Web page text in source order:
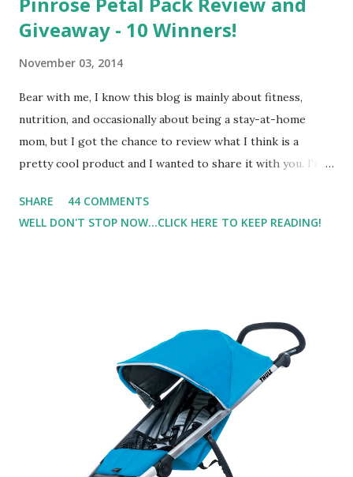
Giveaway - 10 Winners!
November 03, 2014
Bear with me, I know this blog is mainly about fitness,
nutrition, and occasionally about being a stay-at-home
mom, but I got the chance to review what I think is a
pretty cool product and I wanted to share it with you. I'm
super sensitive to smells. So usually I just bypass perfume.
But when I heard about Pinrose , I was intrigued. Being
in petal packs. They are perfect on-the-go packs. And on
their website they have a synesthesia test where you
basically look at a series of images and they conclude from
that test what they think would be your best fragrances. I
found the test very interesting. However, you were
supposed to go with your gut and not think too long. On
one of the images I actually changed my mind and changed...
SHARE
44 COMMENTS
WELL DON'T STOP NOW...CLICK HERE TO KEEP READING!